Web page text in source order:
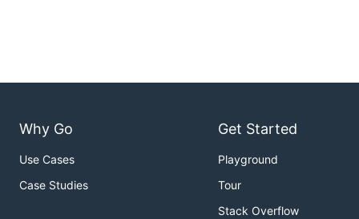
Why Go
Use Cases
Case Studies
Get Started
Playground
Tour
Stack Overflow